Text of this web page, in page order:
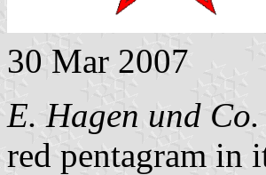
30 Mar 2007
E. Hagen und Co.
red pentagram in